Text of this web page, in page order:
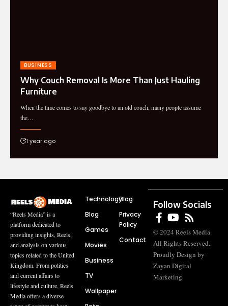
BUSINESS
Why Couch Removal Is More Than Just Hauling
Furniture
When the time comes to say goodbye to an old couch, many people assume
the…
1 year ago
“Reels Media” is a
platform dedicated to
providing insights, Reels,
and analysis on various
topics related to the United
Kingdom. From politics
and current affairs to
lifestyle and culture, Reels
Media offers a diverse
Technology
Blog
Games
Movies
Business
TV
Wallpaper
Blog
Privacy
Policy
Contact
Follow Socials
© 2024 Reels Media.
All Rights Reserved.
Proudly Design by
Zayan Digital
Marketing